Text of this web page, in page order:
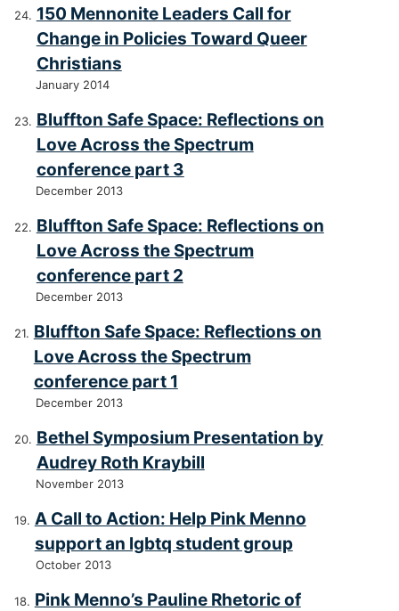
150 Mennonite Leaders Call for
Change in Policies Toward Queer
Christians
January 2014
Bluffton Safe Space: Reflections on
Love Across the Spectrum
conference part 3
December 2013
Bluffton Safe Space: Reflections on
Love Across the Spectrum
conference part 2
December 2013
Bluffton Safe Space: Reflections on
Love Across the Spectrum
conference part 1
December 2013
Bethel Symposium Presentation by
Audrey Roth Kraybill
November 2013
A Call to Action: Help Pink Menno
support an lgbtq student group
October 2013
Pink Menno’s Pauline Rhetoric of